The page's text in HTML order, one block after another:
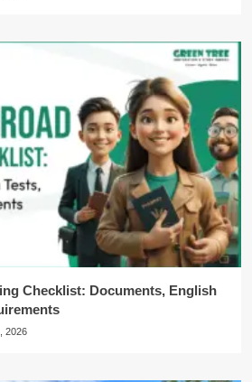
Checklist: Documents, English
2026